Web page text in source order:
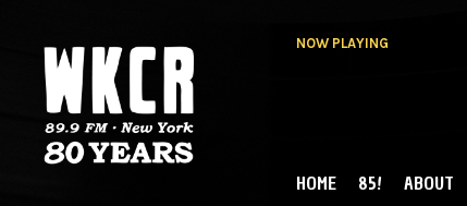
NOW PLAYING
MAIN MENU
HOME 85! ABOUT